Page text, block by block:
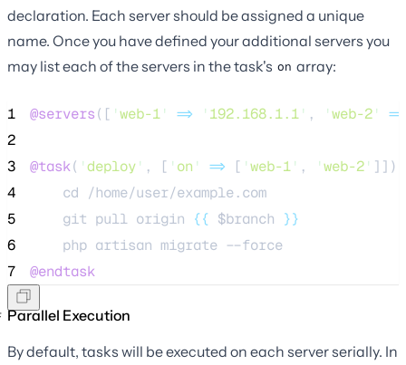
declaration. Each server should be assigned a unique
name. Once you have defined your additional servers you
may list each of the servers in the task's on array:
1 @servers([ 'web-1' => ' 192.168.1.1' , 'web-2'
=>
2
3
@task( 'deploy' , [ ' on ' => [ 'web-1' , 'web-2' ]])
4
    cd /home/user/example.com
5
    git pull origin
{{ $branch }}
6
    php artisan migrate --force
7
@endtask
Parallel Execution
By default, tasks will be executed on each server serially. In